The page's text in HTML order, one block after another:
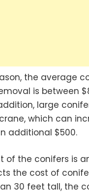
the average
is between
addition, large
which can
additional $500.
of the conifers is
the cost of
30 feet tall, the